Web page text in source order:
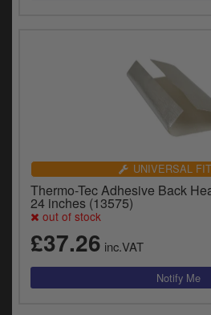
UNIVERSAL
Thermo-Tec Adhesive Back
24 inches (13575)
out of stock
£37.26 inc.VAT